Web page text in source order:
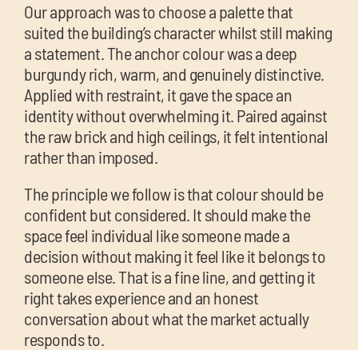
Our approach was to choose a palette that
suited the building’s character whilst still making
a statement. The anchor colour was a deep
burgundy rich, warm, and genuinely distinctive.
Applied with restraint, it gave the space an
identity without overwhelming it. Paired against
the raw brick and high ceilings, it felt intentional
rather than imposed.
The principle we follow is that colour should be
confident but considered. It should make the
space feel individual like someone made a
decision without making it feel like it belongs to
someone else. That is a fine line, and getting it
right takes experience and an honest
conversation about what the market actually
responds to.